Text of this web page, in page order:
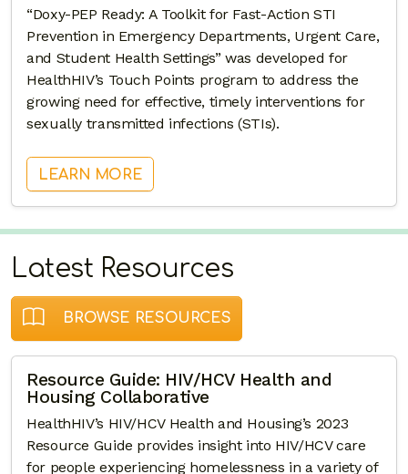
“Doxy-PEP Ready: A Toolkit for Fast-Action STI
Prevention in Emergency Departments, Urgent Care,
and Student Health Settings” was developed for
HealthHIV’s Touch Points program to address the
growing need for effective, timely interventions for
sexually transmitted infections (STIs).
LEARN MORE: DOXY-PEP READY: A TOOLKIT
Latest Resources
BROWSE RESOURCES
Resource Guide: HIV/HCV Health and
Housing Collaborative
HealthHIV’s HIV/HCV Health and Housing’s 2023
Resource Guide provides insight into HIV/HCV care
for people experiencing homelessness in a variety of